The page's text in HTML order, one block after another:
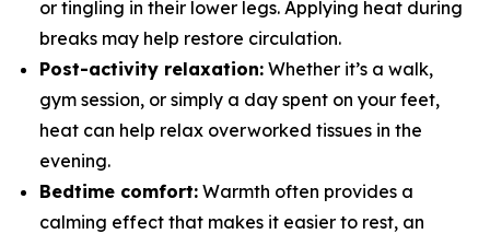
or tingling in their lower legs. Applying heat during
breaks may help restore circulation.
Post-activity relaxation: Whether it’s a walk,
gym session, or simply a day spent on your feet,
heat can help relax overworked tissues in the
evening.
Bedtime comfort: Warmth often provides a
calming effect that makes it easier to rest, an